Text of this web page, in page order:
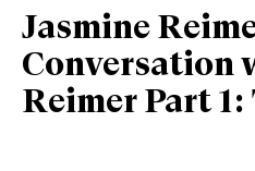
Jasmine
Conversation
Reimer Part